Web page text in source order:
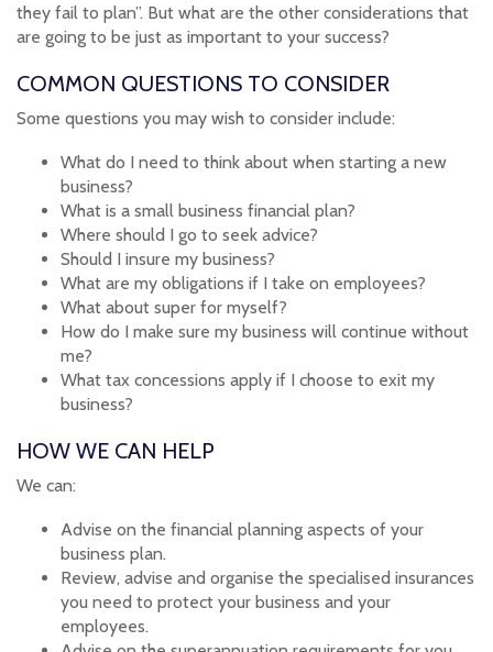
they fail to plan”. But what are the other considerations that
are going to be just as important to your success?
COMMON QUESTIONS TO CONSIDER
Some questions you may wish to consider include:
What do I need to think about when starting a new
business?
What is a small business financial plan?
Where should I go to seek advice?
Should I insure my business?
What are my obligations if I take on employees?
What about super for myself?
How do I make sure my business will continue without
me?
What tax concessions apply if I choose to exit my
business?
HOW WE CAN HELP
We can:
Advise on the financial planning aspects of your
business plan.
Review, advise and organise the specialised insurances
you need to protect your business and your
employees.